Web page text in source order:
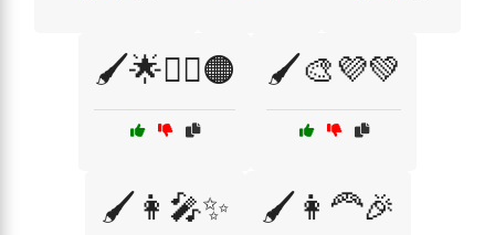
🖌️🌟💇‍♀️🟠 🖌️🎨💜💚
🖌️👩‍🎤✨ 🖌️👩‍🦰🎉